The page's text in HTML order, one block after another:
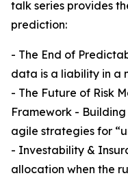
talk series provides
prediction:
- The End of
data is a liability in a
- The Future of Risk
Framework -
agile strategies for
- Investability &
allocation when the